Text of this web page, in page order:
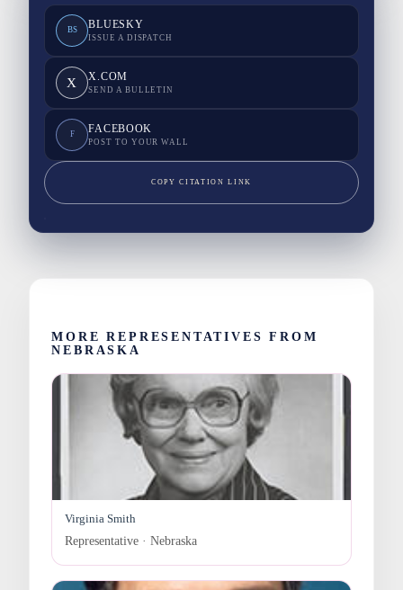
BS BLUESKY
ISSUE A DISPATCH
X X.COM
SEND A BULLETIN
F FACEBOOK
POST TO YOUR WALL
COPY CITATION LINK
MORE REPRESENTATIVES FROM
NEBRASKA
Virginia Smith
Representative · Nebraska